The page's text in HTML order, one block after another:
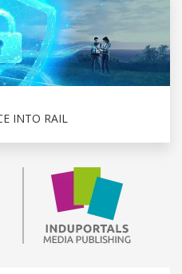
INTO RAIL